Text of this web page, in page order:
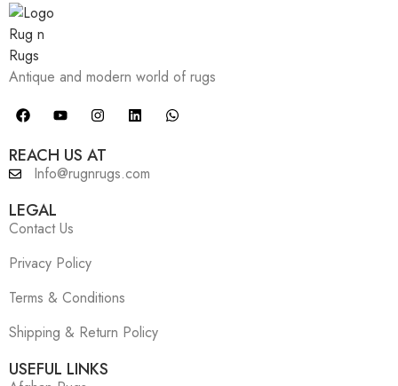
Antique and modern world of rugs
REACH US AT
Info@rugnrugs.com
LEGAL
Contact Us
Privacy Policy
Terms & Conditions
Shipping & Return Policy
USEFUL LINKS